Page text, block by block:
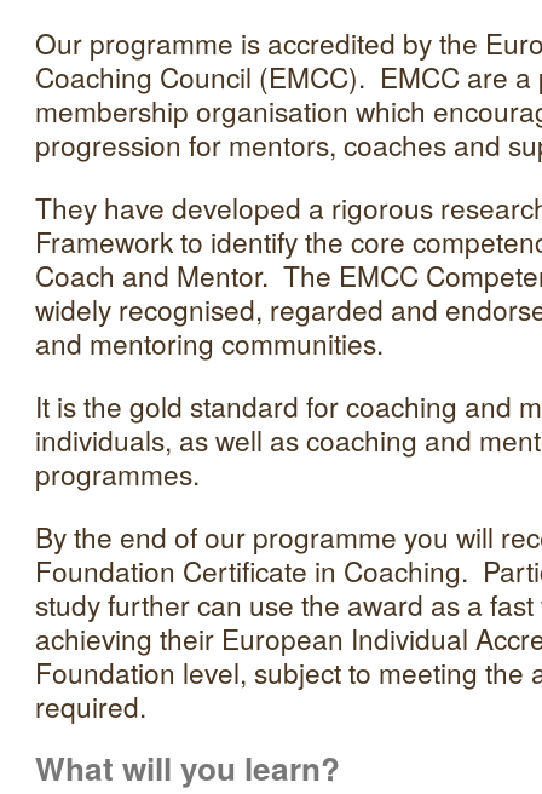
Our programme is accredited by the
Coaching Council (EMCC). EMCC are a
membership organisation which
progression for mentors, coaches and
They have developed a rigorous
Framework to identify the core
Coach and Mentor. The EMCC
widely recognised, regarded and
and mentoring communities.
It is the gold standard for coaching and
individuals, as well as coaching and
programmes.
By the end of our programme you will
Foundation Certificate in Coaching.
study further can use the award as a
achieving their European Individual
Foundation level, subject to meeting the
required.
What will you learn?